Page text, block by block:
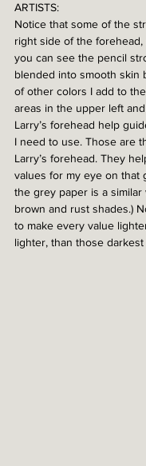
ARTISTS:
Notice that some of the
right side of the
you can see the pencil
blended into smooth skin
of other colors I add to
areas in the upper left
Larry’s forehead help
I need to use. Those are
Larry’s forehead. They
values for my eye on that
the grey paper is a
brown and rust shades.)
to make every value
lighter, than those darkest